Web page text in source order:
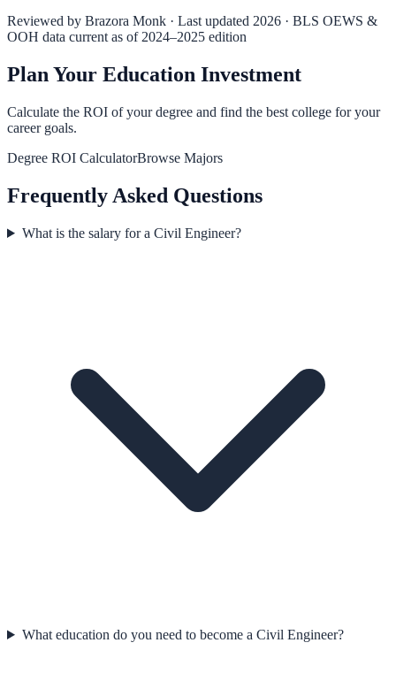
Reviewed by Brazora Monk · Last updated 2026 · BLS OEWS &
OOH data current as of 2024–2025 edition
Plan Your Education Investment
Calculate the ROI of your degree and find the best college for your
career goals.
Degree ROI CalculatorBrowse Majors
Frequently Asked Questions
What is the salary for a Civil Engineer?
What education do you need to become a Civil Engineer?